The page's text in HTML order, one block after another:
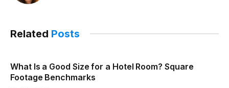
Related Posts
What Is a Good Size for a Hotel Room? Square
Footage Benchmarks